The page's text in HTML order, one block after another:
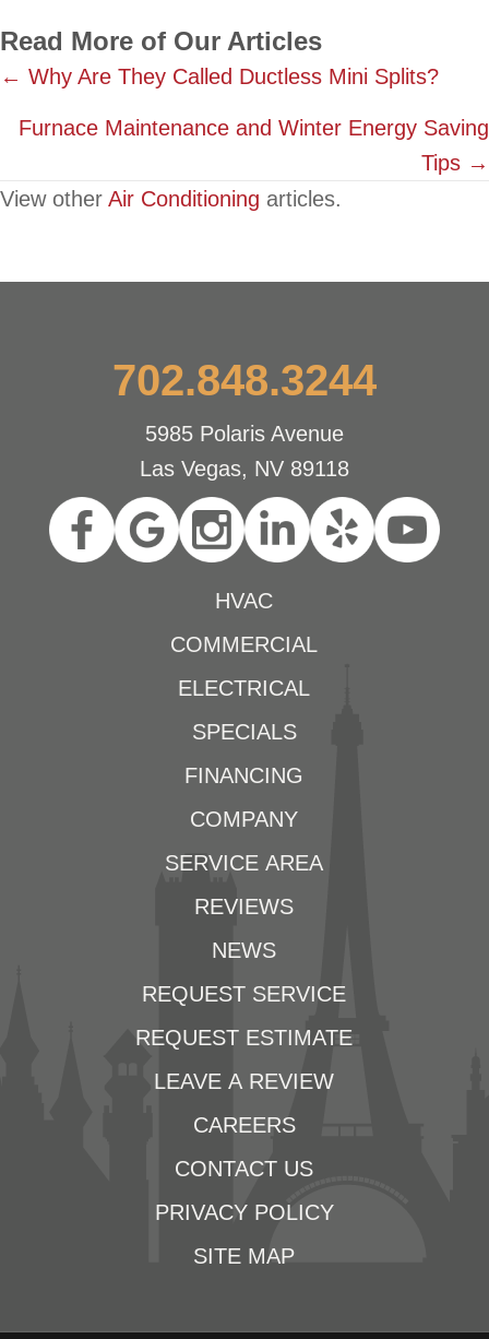
Read More of Our Articles
Posts
navigation
← Why Are They Called Ductless Mini Splits?
Furnace Maintenance and Winter Energy Saving
Tips →
View other Air Conditioning articles.
702.848.3244
5985 Polaris Avenue
Las Vegas, NV 89118
HVAC
COMMERCIAL
ELECTRICAL
SPECIALS
FINANCING
COMPANY
SERVICE AREA
REVIEWS
NEWS
REQUEST SERVICE
REQUEST ESTIMATE
LEAVE A REVIEW
CAREERS
CONTACT US
PRIVACY POLICY
SITE MAP